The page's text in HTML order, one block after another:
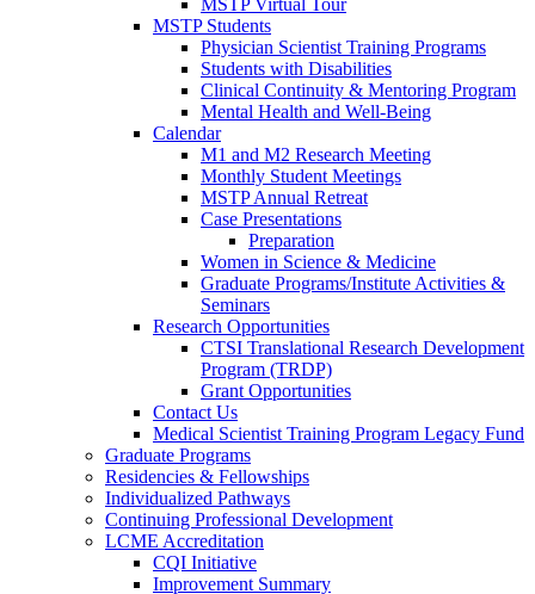
MSTP Virtual Tour
MSTP Students
Physician Scientist Training Programs
Students with Disabilities
Clinical Continuity & Mentoring Program
Mental Health and Well-Being
Calendar
M1 and M2 Research Meeting
Monthly Student Meetings
MSTP Annual Retreat
Case Presentations
Preparation
Women in Science & Medicine
Graduate Programs/Institute Activities &
Seminars
Research Opportunities
CTSI Translational Research Development
Program (TRDP)
Grant Opportunities
Contact Us
Medical Scientist Training Program Legacy Fund
Graduate Programs
Residencies & Fellowships
Individualized Pathways
Continuing Professional Development
LCME Accreditation
CQI Initiative
Improvement Summary